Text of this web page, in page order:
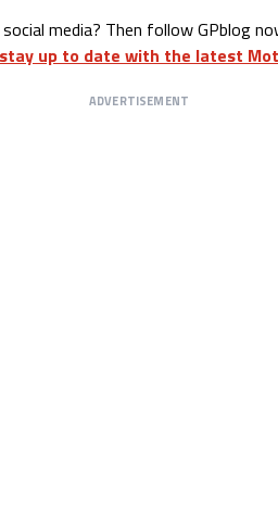
media? Then follow GPblog
stay up to date with the latest
ADVERTISEMENT